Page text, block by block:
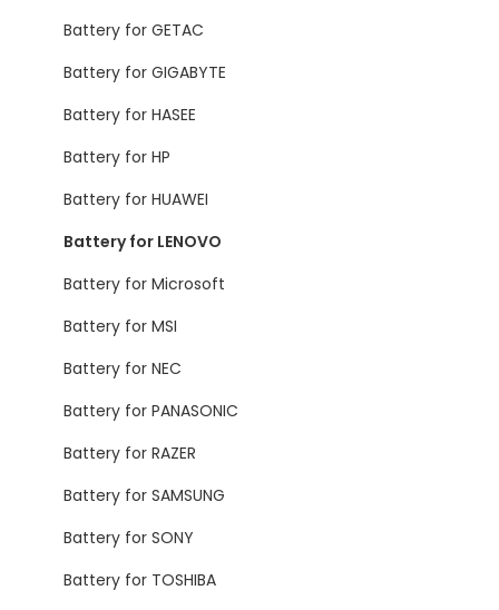
Battery for GETAC
Battery for GIGABYTE
Battery for HASEE
Battery for HP
Battery for HUAWEI
Battery for LENOVO
Battery for Microsoft
Battery for MSI
Battery for NEC
Battery for PANASONIC
Battery for RAZER
Battery for SAMSUNG
Battery for SONY
Battery for TOSHIBA